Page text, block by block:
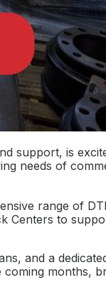
support, is
needs of
range of
Centers to
and a
months,